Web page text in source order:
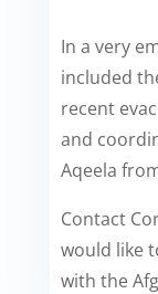
In a very
included
recent
and
Aqeela
Contact
would like
with the